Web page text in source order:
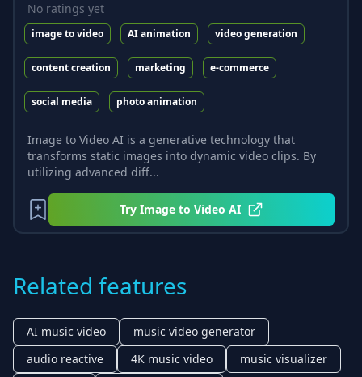
No ratings yet
image to video AI animation video generation
content creation marketing e-commerce
social media photo animation
Image to Video AI is a generative technology that
transforms static images into dynamic video clips. By
utilizing advanced diff...
Try Image to Video AI
Related features
AI music video
music video generator
audio reactive
4K music video
music visualizer